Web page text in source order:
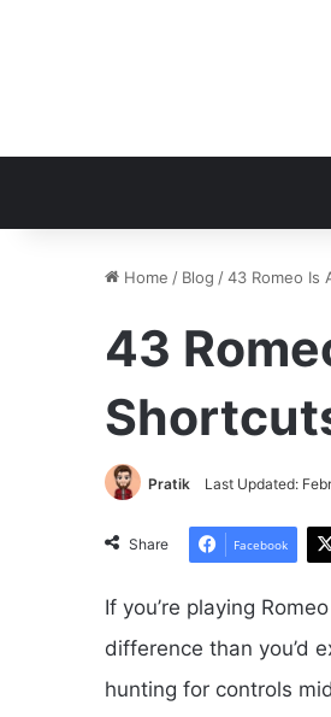
Home / Blog /43 Romeo Is
43
Pratik Last Updated:
Share Facebook
If you’re playing
difference than you’d
hunting for controls